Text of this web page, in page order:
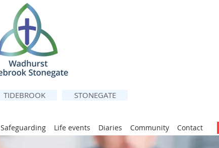
TIDEBROOK STONEGATE
Safeguarding Life events Diaries Community Contact